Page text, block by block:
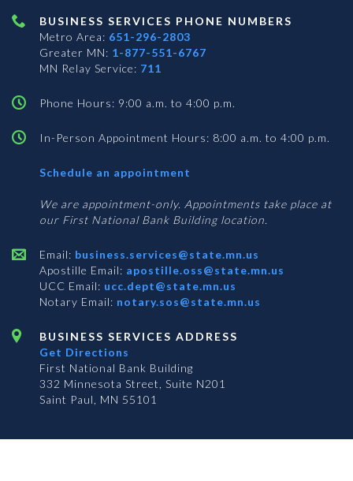
BUSINESS SERVICES PHONE NUMBERS
Metro Area: 651-296-2803
Greater MN: 1-877-551-6767
MN Relay Service: 711
Phone Hours: 9:00 a.m. to 4:00 p.m.
In-Person Appointment Hours: 8:00 a.m. to 4:00 p.m.
Schedule an appointment
Services
We are appointment-only. Appointments take place at
our First National Bank Building location.
Email: business.services@state.mn.us
Apostille Email: apostille.oss@state.mn.us
UCC Email: ucc.dept@state.mn.us
Notary Email: notary.sos@state.mn.us
BUSINESS SERVICES ADDRESS
Get Directions
First National Bank Building
332 Minnesota Street, Suite N201
Saint Paul, MN 55101